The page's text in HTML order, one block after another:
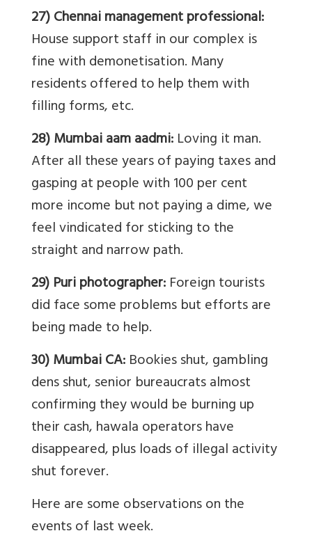
27) Chennai management professional:
House support staff in our complex is
fine with demonetisation. Many
residents offered to help them with
filling forms, etc.
28) Mumbai aam aadmi:Loving it man.
After all these years of paying taxes and
gasping at people with 100 per cent
more income but not paying a dime, we
feel vindicated for sticking to the
straight and narrow path.
29) Puri photographer:Foreign tourists
did face some problems but efforts are
being made to help.
30) Mumbai CA:Bookies shut, gambling
dens shut, senior bureaucrats almost
confirming they would be burning up
their cash, hawala operators have
disappeared, plus loads of illegal activity
shut forever.
Here are some observations on the
events of last week.